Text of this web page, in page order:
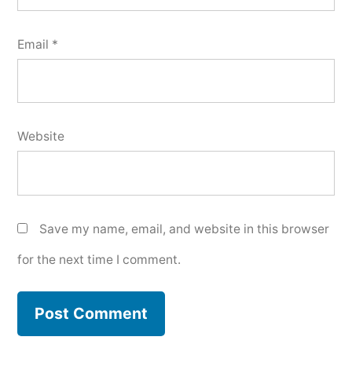
Email *
Website
Save my name, email, and website in this browser
for the next time I comment.